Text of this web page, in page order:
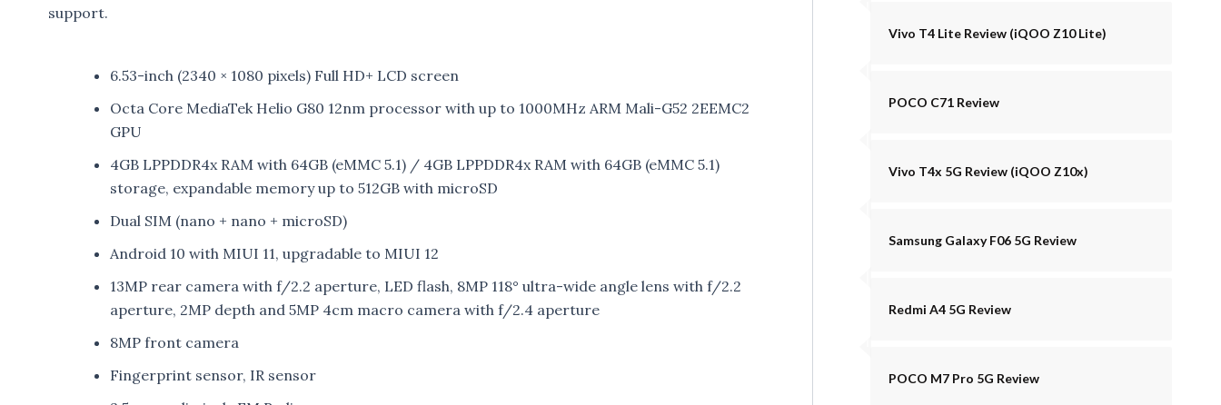
support.
6.53-inch (2340 × 1080 pixels) Full HD+ LCD screen
Octa Core MediaTek Helio G80 12nm processor with up to 1000MHz ARM Mali-G52 2EEMC2
GPU
4GB LPPDDR4x RAM with 64GB (eMMC 5.1) / 4GB LPPDDR4x RAM with 64GB (eMMC 5.1)
storage, expandable memory up to 512GB with microSD
Dual SIM (nano + nano + microSD)
Android 10 with MIUI 11, upgradable to MIUI 12
13MP rear camera with f/2.2 aperture, LED flash, 8MP 118° ultra-wide angle lens with f/2.2
aperture, 2MP depth and 5MP 4cm macro camera with f/2.4 aperture
8MP front camera
Fingerprint sensor, IR sensor
Vivo T4 Lite Review (iQOO Z10 Lite)
POCO C71 Review
Vivo T4x 5G Review (iQOO Z10x)
Samsung Galaxy F06 5G Review
Redmi A4 5G Review
POCO M7 Pro 5G Review